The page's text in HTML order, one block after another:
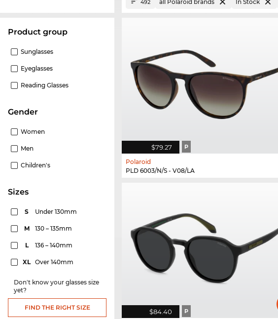
product group
Sunglasses
Eyeglasses
Reading Glasses
Gender
Women
Men
Children's
sizes
S Under 130mm
M 130 – 135mm
L 136 – 140mm
XL Over 140mm
Don't know your glasses size
yet?
FIND THE RIGHT SIZE
492 all Polaroid brands In Stock
$79.27 P
Polaroid
PLD 6003/N/S - V08/LA
$84.40 P